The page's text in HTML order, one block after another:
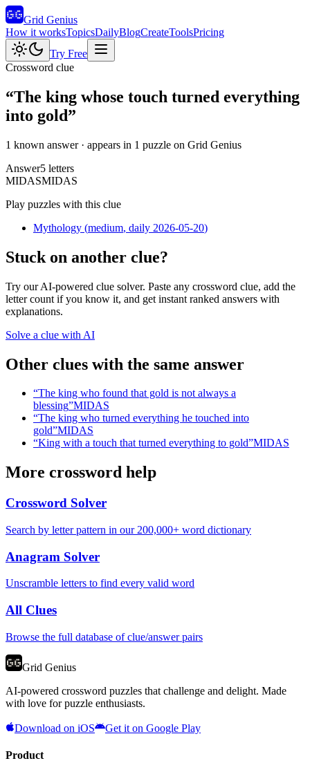
Grid Genius
How it worksTopicsDailyBlogCreateToolsPricing
Try Free
Crossword clue
“The king whose touch turned everything
into gold”
1 known answer· appears in 1 puzzle on Grid Genius
Answer5 letters
MIDASMIDAS
Play puzzles with this clue
Mythology (medium, daily 2026-05-20)
Stuck on another clue?
Try our AI-powered clue solver. Paste any crossword clue, add the
letter count if you know it, and get instant ranked answers with
explanations.
Solve a clue with AI
Other clues with the same answer
“The king who found that gold is not always a
blessing”MIDAS
“The king who turned everything he touched into
gold”MIDAS
“King with a touch that turned everything to gold”MIDAS
More crossword help
Crossword Solver
Search by letter pattern in our 200,000+ word dictionary
Anagram Solver
Unscramble letters to find every valid word
All Clues
Browse the full database of clue/answer pairs
Grid Genius
AI-powered crossword puzzles that challenge and delight. Made
with love for puzzle enthusiasts.
Download on iOS Get it on Google Play
Product